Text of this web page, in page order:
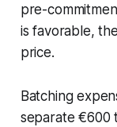
pre-
is favorable,
price.
Batching
separate €600